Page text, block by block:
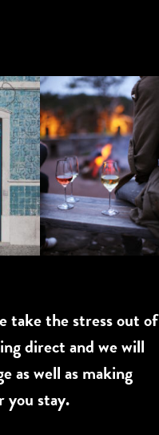
take the stress out of
direct and we will
as well as making
you stay.